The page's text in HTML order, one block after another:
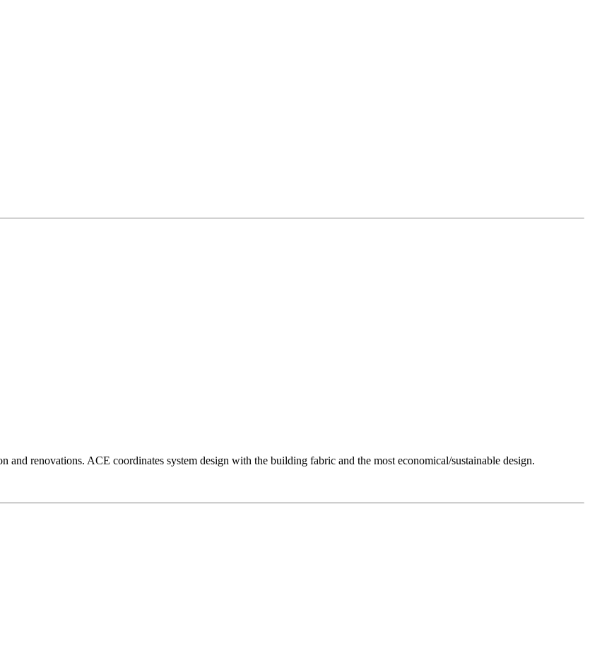
renovations. ACE coordinates system design with the building fabric and the most economical/sustainable design.